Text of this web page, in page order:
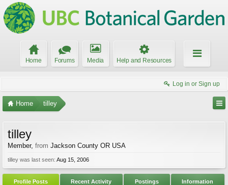
Home Forums Media Help and Resources
Log in or Sign up
Home tilley
tilley
Member, from Jackson County OR USA
tilley was last seen: Aug 15, 2006
Profile Posts Recent Activity Postings Information